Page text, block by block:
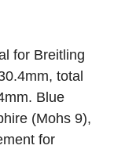
for Breitling
total
Blue
(Mohs 9),
for